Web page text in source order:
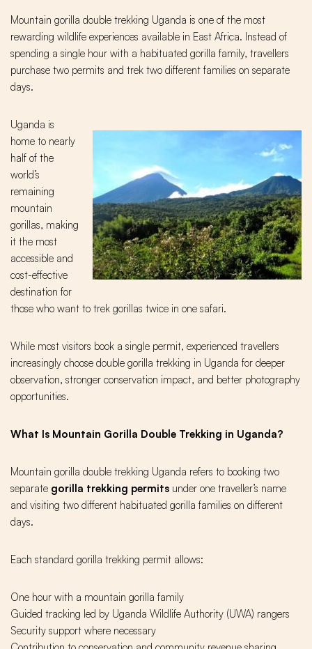
Mountain gorilla double trekking Uganda is one of the most
rewarding wildlife experiences available in East Africa. Instead of
spending a single hour with a habituated gorilla family, travellers
purchase two permits and trek two different families on separate
days.
Uganda is
home to nearly
half of the
world’s
remaining
mountain
gorillas, making
it the most
accessible and
cost-effective
destination for
those who want to trek gorillas twice in one safari.
While most visitors book a single permit, experienced travellers
increasingly choose double gorilla trekking in Uganda for deeper
observation, stronger conservation impact, and better photography
opportunities.
What Is Mountain Gorilla Double Trekking in Uganda?
Mountain gorilla double trekking Uganda refers to booking two
separate gorilla trekking permits under one traveller’s name
and visiting two different habituated gorilla families on different
days.
Each standard gorilla trekking permit allows:
One hour with a mountain gorilla family
Guided tracking led by Uganda Wildlife Authority (UWA) rangers
Security support where necessary